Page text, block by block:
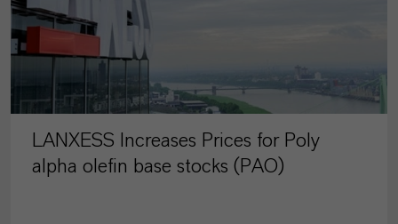
LANXESS Increases Prices for Poly
alpha olefin base stocks (PAO)